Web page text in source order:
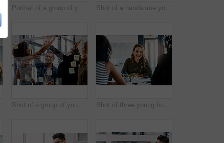
Portrait of a group of young businesspeople posing together in their office Shot of a handsome young businessman planning and writing notes on a glass wall in his office
Shot of a group of young businesspeople celebrating and giving each a high five in their office at work Shot of three young businesswomen having a meeting together at work